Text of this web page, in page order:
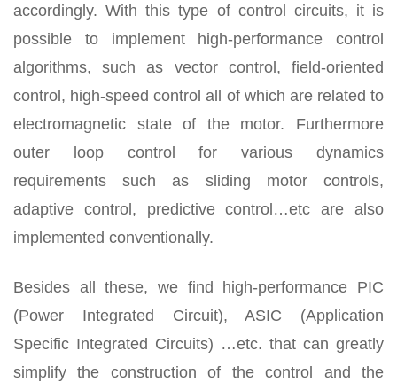
accordingly. With this type of control circuits, it is
possible to implement high-performance control
algorithms, such as vector control, field-oriented
control, high-speed control all of which are related to
electromagnetic state of the motor. Furthermore
outer loop control for various dynamics
requirements such as sliding motor controls,
adaptive control, predictive control…etc are also
implemented conventionally.
Besides all these, we find high-performance PIC
(Power Integrated Circuit), ASIC (Application
Specific Integrated Circuits) …etc. that can greatly
simplify the construction of the control and the